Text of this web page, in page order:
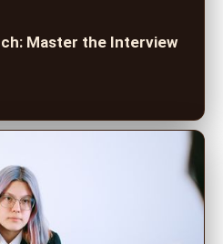
Master the Interview